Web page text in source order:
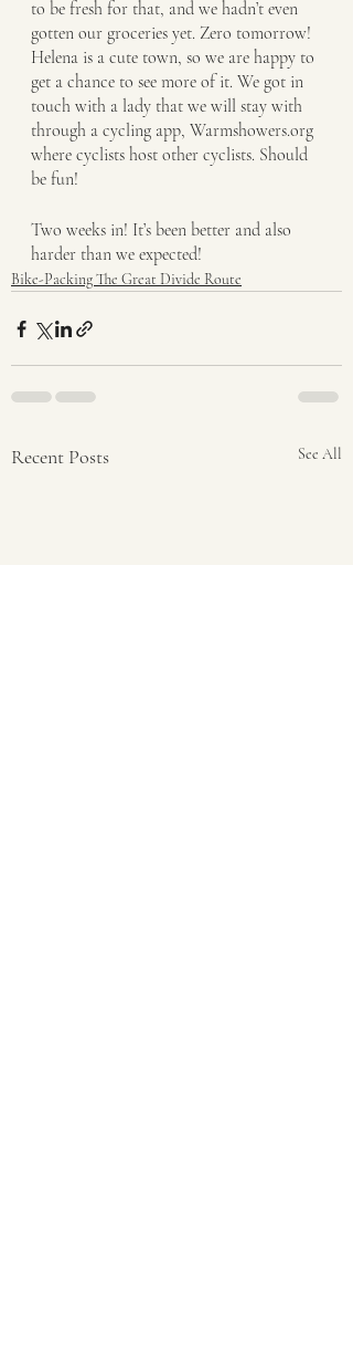
to be fresh for that, and we hadn’t even
gotten our groceries yet. Zero tomorrow!
Helena is a cute town, so we are happy to
get a chance to see more of it. We got in
touch with a lady that we will stay with
through a cycling app, Warmshowers.org
where cyclists host other cyclists. Should
be fun!
Two weeks in! It’s been better and also
harder than we expected!
Bike-Packing The Great Divide Route
Recent Posts See All